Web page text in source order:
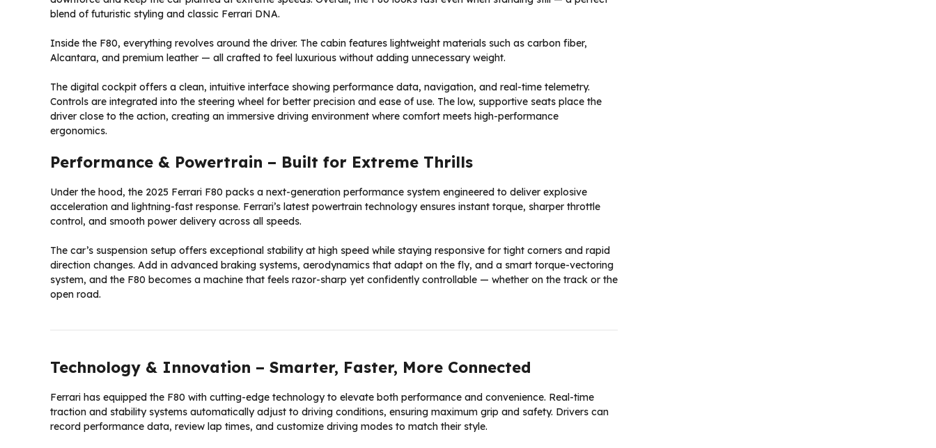
blend of futuristic styling and classic Ferrari DNA.
Inside the F80, everything revolves around the driver. The cabin features lightweight materials such as carbon fiber,
Alcantara, and premium leather — all crafted to feel luxurious without adding unnecessary weight.
The digital cockpit offers a clean, intuitive interface showing performance data, navigation, and real-time telemetry.
Controls are integrated into the steering wheel for better precision and ease of use. The low, supportive seats place the
driver close to the action, creating an immersive driving environment where comfort meets high-performance
ergonomics.
Performance & Powertrain – Built for Extreme Thrills
Under the hood, the 2025 Ferrari F80 packs a next-generation performance system engineered to deliver explosive
acceleration and lightning-fast response. Ferrari’s latest powertrain technology ensures instant torque, sharper throttle
control, and smooth power delivery across all speeds.
The car’s suspension setup offers exceptional stability at high speed while staying responsive for tight corners and rapid
direction changes. Add in advanced braking systems, aerodynamics that adapt on the fly, and a smart torque-vectoring
system, and the F80 becomes a machine that feels razor-sharp yet confidently controllable — whether on the track or the
open road.
Technology & Innovation – Smarter, Faster, More Connected
Ferrari has equipped the F80 with cutting-edge technology to elevate both performance and convenience. Real-time
traction and stability systems automatically adjust to driving conditions, ensuring maximum grip and safety. Drivers can
record performance data, review lap times, and customize driving modes to match their style.